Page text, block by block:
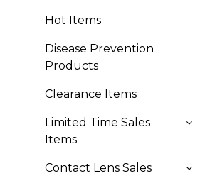
Hot Items
Disease Prevention
Products
Clearance Items
Limited Time Sales
Items
Contact Lens Sales